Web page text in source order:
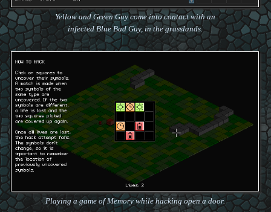
Yellow and Green Guy come into contact with an
infected Blue Bad Guy, in the grasslands.
Playing a game of Memory while hacking open a door.